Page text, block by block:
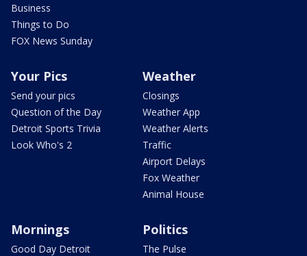
Business
Things to Do
FOX News Sunday
Your Pics
Send your pics
Question of the Day
Detroit Sports Trivia
Look Who's 2
Weather
Closings
Weather App
Weather Alerts
Traffic
Airport Delays
Fox Weather
Animal House
Mornings
Good Day Detroit
Politics
The Pulse